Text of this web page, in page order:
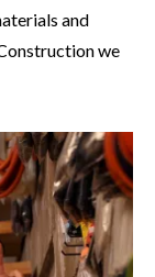
and
we